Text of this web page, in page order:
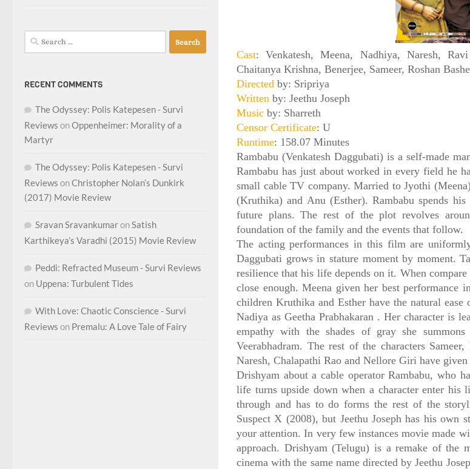
Cast: Venkatesh, Meena, Nadhiya, Naresh,
Chaitanya Krishna, Benerjee, Sameer, Roshan
Directed by: Sripriya
Written by: Jeethu Joseph
Music by: Sharreth
Censor Certificate: U
Runtime: 158.07 Minutes
Rambabu (Venkatesh Daggubati) is a self-made
Rambabu has just about worked in every field he
small cable TV company. Married to Jyothi
(Kruthika) and Anu (Esther). Rambabu spends
future plans. The rest of the plot revolves
foundation of the family and the events that follow.
The acting performances in this film are
Daggubati grows in stature moment by moment.
resilience that his life depends on it. When
close enough. Meena given her best
children Kruthika and Esther have the natural
Nadiya as Geetha Prabhakaran . Her character is
empathy with the shades of gray she
Veerabhadram. The rest of the characters
Naresh, Chalapathi Rao and Nellore Giri have
Drishyam about a cable operator Rambabu, who
life turns upside down when a character enter his
through and has to do forms the rest of the
Suspect X (2008), but Jeethu Joseph has his
your attention. In very few instances movie made
approach. Drishyam (Telugu) is a remake of the
cinema with the same name directed by Jeethu
Search
for:
RECENT COMMENTS
The Odyssey: Polis Katepesen - Survi
Reviews onOppenheimer: Morality of a
Martyr
The Odyssey: Polis Katepesen - Survi
Reviews onChristopher Nolan’s Dunkirk
(2017) Movie Review
Sravan SravankumaronSatish
Karthikeya’s Varadhi (2015) Movie Review
Peddi: Refracted Museum - Survi Reviews
on Uppena: Turbulent Tides
With Love: Chaotic Conscience - Survi
Reviews on Premalu: A Love Tale of Fairy